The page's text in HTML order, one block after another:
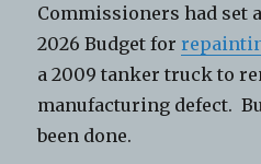
Commissioners had set
2026 Budget for
a 2009 tanker truck to
manufacturing defect.
been done.